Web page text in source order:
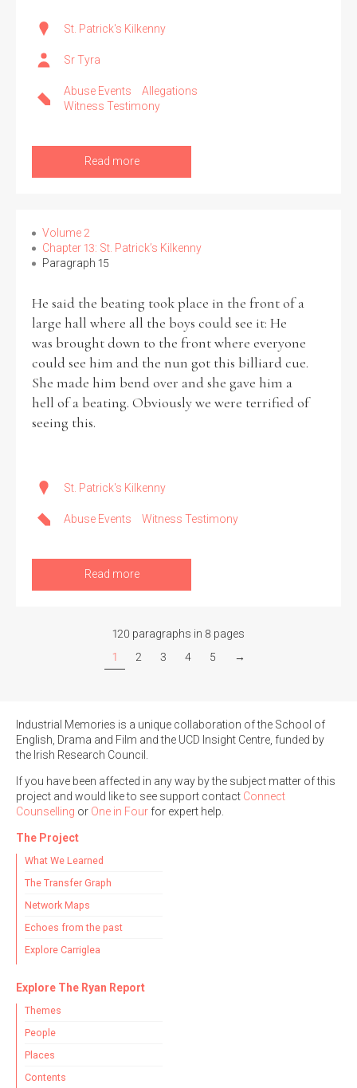
St. Patrick's Kilkenny
Sr Tyra
Abuse Events
Allegations
Witness Testimony
Read more
Volume 2
Chapter 13: St. Patrick’s Kilkenny
Paragraph 15
He said the beating took place in the front of a
large hall where all the boys could see it: He
was brought down to the front where everyone
could see him and the nun got this billiard cue.
She made him bend over and she gave him a
hell of a beating. Obviously we were terrified of
seeing this.
St. Patrick's Kilkenny
Abuse Events Witness Testimony
Read more
120 paragraphs in 8 pages
1
2 3 4 5 →
Industrial Memories is a unique collaboration of the School of
English, Drama and Film and the UCD Insight Centre, funded by
the Irish Research Council.
If you have been affected in any way by the subject matter of this
project and would like to see support contact Connect
Counselling or One in Four for expert help.
The Project
What We Learned
The Transfer Graph
Network Maps
Echoes from the past
Explore Carriglea
Explore The Ryan Report
Themes
People
Places
Contents